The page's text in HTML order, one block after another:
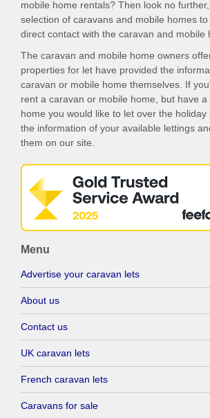
mobile home rentals? Then look no
selection of caravans and mobile homes
direct contact with the caravan and mobile
The caravan and mobile home owners
properties for let have provided the
caravan or mobile home themselves. If
rent a caravan or mobile home, but have
home you would like to let over the
the information of your available lettings
them on our site.
Menu
Advertise your caravan lets
About us
Contact us
UK caravan lets
French caravan lets
Caravans for sale